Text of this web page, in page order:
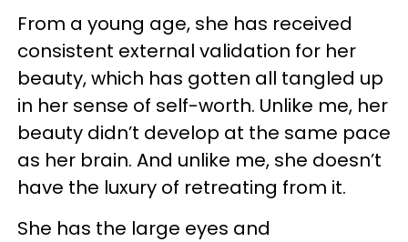
From a young age, she has received
consistent external validation for her
beauty, which has gotten all tangled up
in her sense of self-worth. Unlike me, her
beauty didn’t develop at the same pace
as her brain. And unlike me, she doesn’t
have the luxury of retreating from it.
She has the large eyes and